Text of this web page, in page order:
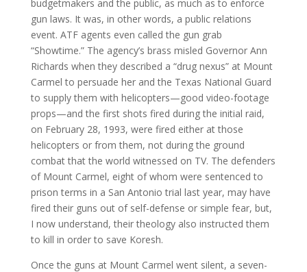
budgetmakers and the public, as much as to enforce
gun laws. It was, in other words, a public relations
event. ATF agents even called the gun grab
“Showtime.” The agency’s brass misled Governor Ann
Richards when they described a “drug nexus” at Mount
Carmel to persuade her and the Texas National Guard
to supply them with helicopters—good video-footage
props—and the first shots fired during the initial raid,
on February 28, 1993, were fired either at those
helicopters or from them, not during the ground
combat that the world witnessed on TV. The defenders
of Mount Carmel, eight of whom were sentenced to
prison terms in a San Antonio trial last year, may have
fired their guns out of self-defense or simple fear, but,
I now understand, their theology also instructed them
to kill in order to save Koresh.
Once the guns at Mount Carmel went silent, a seven-